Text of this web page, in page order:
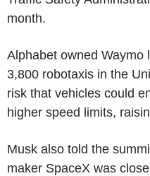
month.
Alphabet owned Waymo
3,800 robotaxis in the
risk that vehicles could
higher speed limits,
Musk also told the
maker SpaceX was